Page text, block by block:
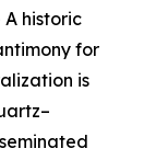
A historic
for
is